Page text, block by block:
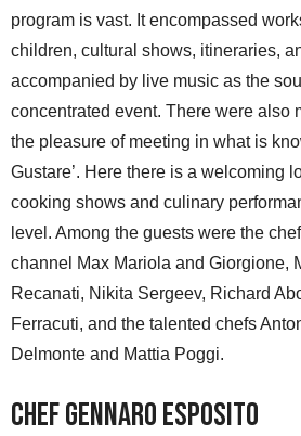
program is vast. It encompassed
children, cultural shows, itineraries,
accompanied by live music as the
concentrated event. There were also
the pleasure of meeting in what is
Gustare’. Here there is a welcoming
cooking shows and culinary
level. Among the guests were the
channel Max Mariola and Giorgione,
Recanati, Nikita Sergeev, Richard
Ferracuti, and the talented chefs
Delmonte and Mattia Poggi.
Chef Gennaro Esposito